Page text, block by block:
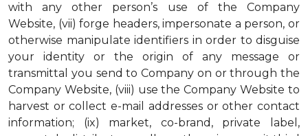
with any other person’s use of the Company
Website, (vii) forge headers, impersonate a person, or
otherwise manipulate identifiers in order to disguise
your identity or the origin of any message or
transmittal you send to Company on or through the
Company Website, (viii) use the Company Website to
harvest or collect e-mail addresses or other contact
information; (ix) market, co-brand, private label,